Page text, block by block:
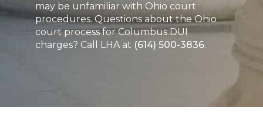
may be unfamiliar with Ohio court
procedures. Questions about the Ohio
court process for Columbus DUI
charges? Call LHA at (614) 500-3836.